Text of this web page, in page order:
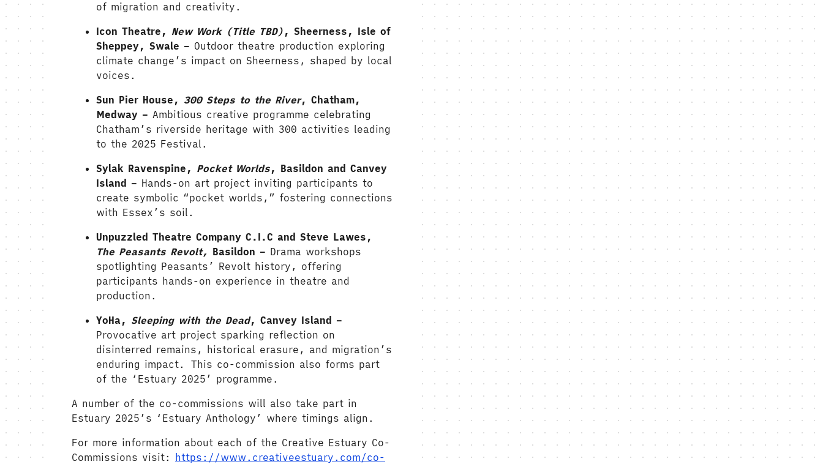
of migration and creativity.
Icon Theatre, New Work (Title TBD) , Sheerness, Isle of
Sheppey, Swale – Outdoor theatre production exploring
climate change’s impact on Sheerness, shaped by local
voices .
Sun Pier House, 300 Steps to the River, Chatham,
Medway – Ambitious creative programme celebrating
Chatham’s riverside heritage with 300 activities leading
to the 2025 Festival.
Sylak Ravenspine, Pocket Worlds, Basildon and Canvey
Island – Hands-on art project inviting participants to
create symbolic “pocket worlds,” fostering connections
with Essex’s soil.
Unpuzzled Theatre Company C.I.C and Steve Lawes,
The Peasants Revolt, Basildon – Drama workshops
spotlighting Peasants’ Revolt history, offering
participants hands-on experience in theatre and
production.
YoHa, Sleeping with the Dead, Canvey Island –
Provocative art project sparking reflection on
disinterred remains, historical erasure, and migration’s
enduring impact.
This co-commission also forms part
of the ‘Estuary 2025’ programme.
A number of the co-commissions will also take part in
Estuary 2025’s ‘Estuary Anthology’ where timings align.
For more information about each of the Creative Estuary Co-
Commissions visit:
https://www.creativeestuary.com/co-